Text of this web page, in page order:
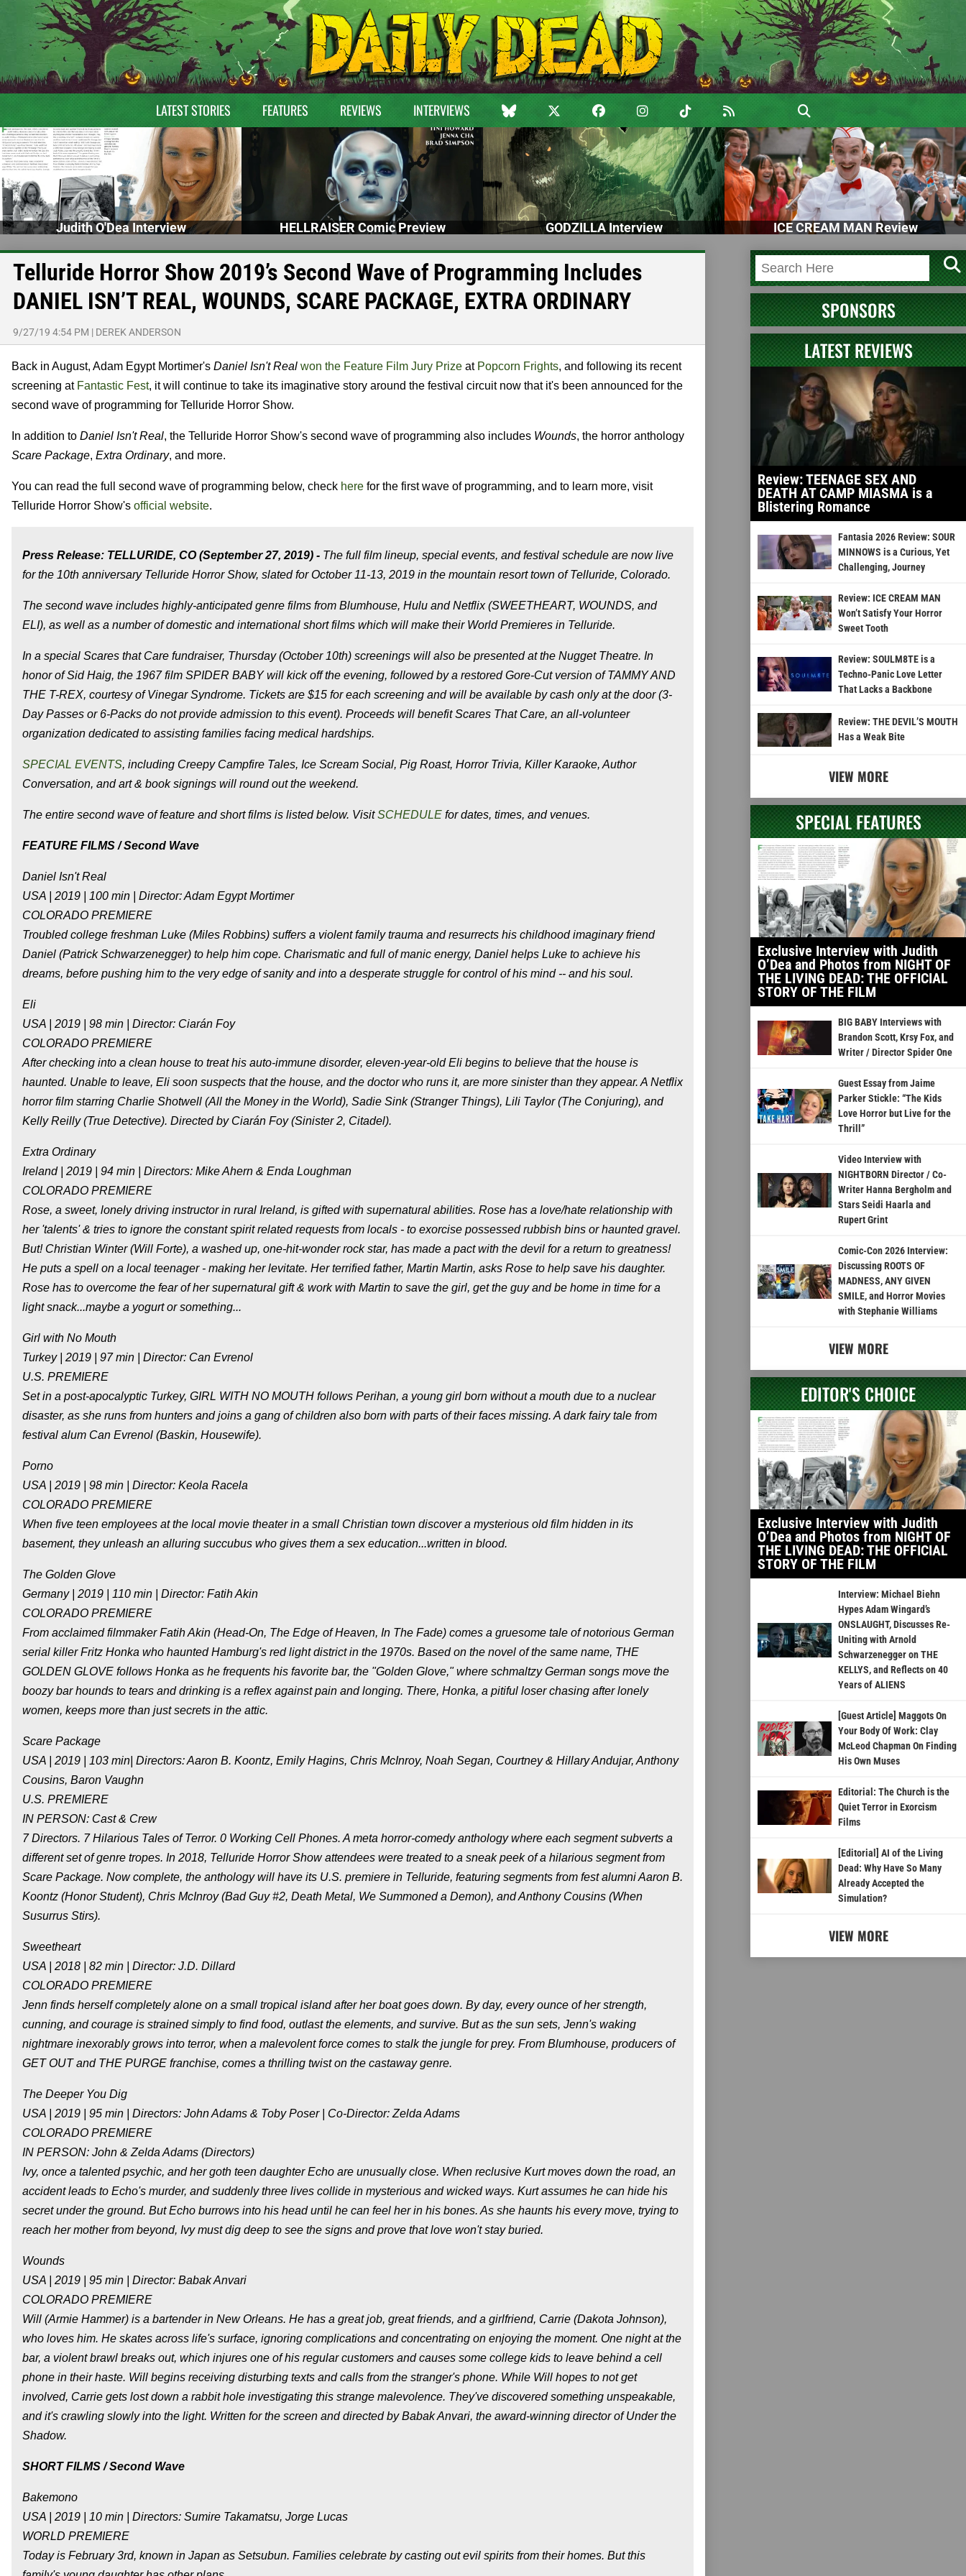
LATEST STORIES FEATURES REVIEWS INTERVIEWS
Judith O'Dea Interview HELLRAISER Comic Preview GODZILLA Interview ICE CREAM MAN Review
Telluride Horror Show 2019’s Second Wave of Programming Includes
DANIEL ISN’T REAL, WOUNDS, SCARE PACKAGE, EXTRA ORDINARY
9/27/19 4:54 PM | DEREK ANDERSON
Back in August, Adam Egypt Mortimer's Daniel Isn't Real won the Feature Film Jury Prize at Popcorn Frights, and following its recent
screening at Fantastic Fest, it will continue to take its imaginative story around the festival circuit now that it's been announced for the
second wave of programming for Telluride Horror Show.
In addition to Daniel Isn't Real, the Telluride Horror Show's second wave of programming also includes Wounds, the horror anthology
Scare Package, Extra Ordinary, and more.
You can read the full second wave of programming below, check here for the first wave of programming, and to learn more, visit
Telluride Horror Show's official website.
Press Release: TELLURIDE, CO (September 27, 2019) - The full film lineup, special events, and festival schedule are now live
for the 10th anniversary Telluride Horror Show, slated for October 11-13, 2019 in the mountain resort town of Telluride, Colorado.
The second wave includes highly-anticipated genre films from Blumhouse, Hulu and Netflix (SWEETHEART, WOUNDS, and
ELI), as well as a number of domestic and international short films which will make their World Premieres in Telluride.
In a special Scares that Care fundraiser, Thursday (October 10th) screenings will also be presented at the Nugget Theatre. In
honor of Sid Haig, the 1967 film SPIDER BABY will kick off the evening, followed by a restored Gore-Cut version of TAMMY AND
THE T-REX, courtesy of Vinegar Syndrome. Tickets are $15 for each screening and will be available by cash only at the door (3-
Day Passes or 6-Packs do not provide admission to this event). Proceeds will benefit Scares That Care, an all-volunteer
organization dedicated to assisting families facing medical hardships.
SPECIAL EVENTS, including Creepy Campfire Tales, Ice Scream Social, Pig Roast, Horror Trivia, Killer Karaoke, Author
Conversation, and art & book signings will round out the weekend.
The entire second wave of feature and short films is listed below. VisitSCHEDULE for dates, times, and venues.
FEATURE FILMS / Second Wave
Daniel Isn't Real
USA | 2019 | 100 min | Director: Adam Egypt Mortimer
COLORADO PREMIERE
Troubled college freshman Luke (Miles Robbins) suffers a violent family trauma and resurrects his childhood imaginary friend
Daniel (Patrick Schwarzenegger) to help him cope. Charismatic and full of manic energy, Daniel helps Luke to achieve his
dreams, before pushing him to the very edge of sanity and into a desperate struggle for control of his mind -- and his soul.
Eli
USA | 2019 | 98 min | Director: Ciarán Foy
COLORADO PREMIERE
After checking into a clean house to treat his auto-immune disorder, eleven-year-old Eli begins to believe that the house is
haunted. Unable to leave, Eli soon suspects that the house, and the doctor who runs it, are more sinister than they appear. A Netflix
horror film starring Charlie Shotwell (All the Money in the World), Sadie Sink (Stranger Things), Lili Taylor (The Conjuring), and
Kelly Reilly (True Detective). Directed by Ciarán Foy (Sinister 2, Citadel).
Extra Ordinary
Ireland | 2019 | 94 min | Directors: Mike Ahern & Enda Loughman
COLORADO PREMIERE
Rose, a sweet, lonely driving instructor in rural Ireland, is gifted with supernatural abilities. Rose has a love/hate relationship with
her 'talents' & tries to ignore the constant spirit related requests from locals - to exorcise possessed rubbish bins or haunted gravel.
But! Christian Winter (Will Forte), a washed up, one-hit-wonder rock star, has made a pact with the devil for a return to greatness!
He puts a spell on a local teenager - making her levitate. Her terrified father, Martin Martin, asks Rose to help save his daughter.
Rose has to overcome the fear of her supernatural gift & work with Martin to save the girl, get the guy and be home in time for a
light snack...maybe a yogurt or something...
Girl with No Mouth
Turkey | 2019 | 97 min | Director: Can Evrenol
U.S. PREMIERE
Set in a post-apocalyptic Turkey, GIRL WITH NO MOUTH follows Perihan, a young girl born without a mouth due to a nuclear
disaster, as she runs from hunters and joins a gang of children also born with parts of their faces missing. A dark fairy tale from
festival alum Can Evrenol (Baskin, Housewife).
Porno
USA | 2019 | 98 min | Director: Keola Racela
COLORADO PREMIERE
When five teen employees at the local movie theater in a small Christian town discover a mysterious old film hidden in its
basement, they unleash an alluring succubus who gives them a sex education...written in blood.
The Golden Glove
Germany | 2019 | 110 min | Director: Fatih Akin
COLORADO PREMIERE
From acclaimed filmmaker Fatih Akin (Head-On, The Edge of Heaven, In The Fade) comes a gruesome tale of notorious German
serial killer Fritz Honka who haunted Hamburg's red light district in the 1970s. Based on the novel of the same name, THE
GOLDEN GLOVE follows Honka as he frequents his favorite bar, the "Golden Glove," where schmaltzy German songs move the
boozy bar hounds to tears and drinking is a reflex against pain and longing. There, Honka, a pitiful loser chasing after lonely
women, keeps more than just secrets in the attic.
Scare Package
USA | 2019 | 103 min| Directors: Aaron B. Koontz, Emily Hagins, Chris McInroy, Noah Segan, Courtney & Hillary Andujar, Anthony
Cousins, Baron Vaughn
U.S. PREMIERE
IN PERSON: Cast & Crew
7 Directors. 7 Hilarious Tales of Terror. 0 Working Cell Phones. A meta horror-comedy anthology where each segment subverts a
different set of genre tropes. In 2018, Telluride Horror Show attendees were treated to a sneak peek of a hilarious segment from
Scare Package. Now complete, the anthology will have its U.S. premiere in Telluride, featuring segments from fest alumni Aaron B.
Koontz (Honor Student), Chris McInroy (Bad Guy #2, Death Metal, We Summoned a Demon), and Anthony Cousins (When
Susurrus Stirs).
Sweetheart
USA | 2018 | 82 min | Director: J.D. Dillard
COLORADO PREMIERE
Jenn finds herself completely alone on a small tropical island after her boat goes down. By day, every ounce of her strength,
cunning, and courage is strained simply to find food, outlast the elements, and survive. But as the sun sets, Jenn's waking
nightmare inexorably grows into terror, when a malevolent force comes to stalk the jungle for prey. From Blumhouse, producers of
GET OUT and THE PURGE franchise, comes a thrilling twist on the castaway genre.
The Deeper You Dig
USA | 2019 | 95 min | Directors: John Adams & Toby Poser | Co-Director: Zelda Adams
COLORADO PREMIERE
IN PERSON: John & Zelda Adams (Directors)
Ivy, once a talented psychic, and her goth teen daughter Echo are unusually close. When reclusive Kurt moves down the road, an
accident leads to Echo's murder, and suddenly three lives collide in mysterious and wicked ways. Kurt assumes he can hide his
secret under the ground. But Echo burrows into his head until he can feel her in his bones. As she haunts his every move, trying to
reach her mother from beyond, Ivy must dig deep to see the signs and prove that love won't stay buried.
Wounds
USA | 2019 | 95 min | Director: Babak Anvari
COLORADO PREMIERE
Will (Armie Hammer) is a bartender in New Orleans. He has a great job, great friends, and a girlfriend, Carrie (Dakota Johnson),
who loves him. He skates across life's surface, ignoring complications and concentrating on enjoying the moment. One night at the
bar, a violent brawl breaks out, which injures one of his regular customers and causes some college kids to leave behind a cell
phone in their haste. Will begins receiving disturbing texts and calls from the stranger's phone. While Will hopes to not get
involved, Carrie gets lost down a rabbit hole investigating this strange malevolence. They've discovered something unspeakable,
and it's crawling slowly into the light. Written for the screen and directed by Babak Anvari, the award-winning director of Under the
Shadow.
SHORT FILMS / Second Wave
Bakemono
USA | 2019 | 10 min | Directors: Sumire Takamatsu, Jorge Lucas
WORLD PREMIERE
Today is February 3rd, known in Japan as Setsubun. Families celebrate by casting out evil spirits from their homes. But this
SPONSORS
LATEST REVIEWS
Review: TEENAGE SEX AND
DEATH AT CAMP MIASMA is a
Blistering Romance
Fantasia 2026 Review: SOUR
MINNOWS is a Curious, Yet
Challenging, Journey
Review: ICE CREAM MAN
Won’t Satisfy Your Horror
Sweet Tooth
Review: SOULM8TE is a
Techno-Panic Love Letter
That Lacks a Backbone
Review: THE DEVIL’S MOUTH
Has a Weak Bite
VIEW MORE
SPECIAL FEATURES
Exclusive Interview with Judith
O’Dea and Photos from NIGHT OF
THE LIVING DEAD: THE OFFICIAL
STORY OF THE FILM
BIG BABY Interviews with
Brandon Scott, Krsy Fox, and
Writer / Director Spider One
Guest Essay from Jaime
Parker Stickle: “The Kids
Love Horror but Live for the
Thrill”
Video Interview with
NIGHTBORN Director / Co-
Writer Hanna Bergholm and
Stars Seidi Haarla and
Rupert Grint
Comic-Con 2026 Interview:
Discussing ROOTS OF
MADNESS, ANY GIVEN
SMILE, and Horror Movies
with Stephanie Williams
VIEW MORE
EDITOR'S CHOICE
Exclusive Interview with Judith
O’Dea and Photos from NIGHT OF
THE LIVING DEAD: THE OFFICIAL
STORY OF THE FILM
Interview: Michael Biehn
Hypes Adam Wingard’s
ONSLAUGHT, Discusses Re-
Uniting with Arnold
Schwarzenegger on THE
KELLYS, and Reflects on 40
Years of ALIENS
[Guest Article] Maggots On
Your Body Of Work: Clay
McLeod Chapman On Finding
His Own Muses
Editorial: The Church is the
Quiet Terror in Exorcism
Films
[Editorial] AI of the Living
Dead: Why Have So Many
Already Accepted the
Simulation?
VIEW MORE